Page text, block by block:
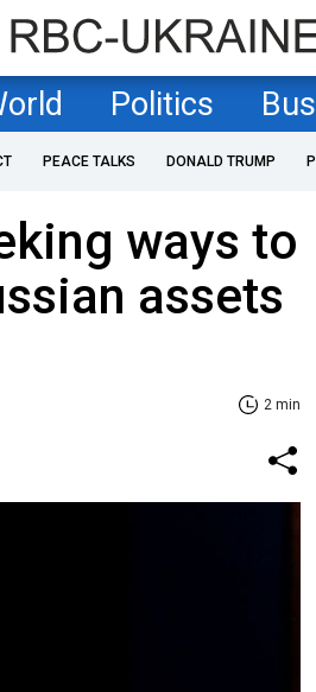
Politics
PEACE TALKS DONALD TRUMP
ways to
assets
2 min